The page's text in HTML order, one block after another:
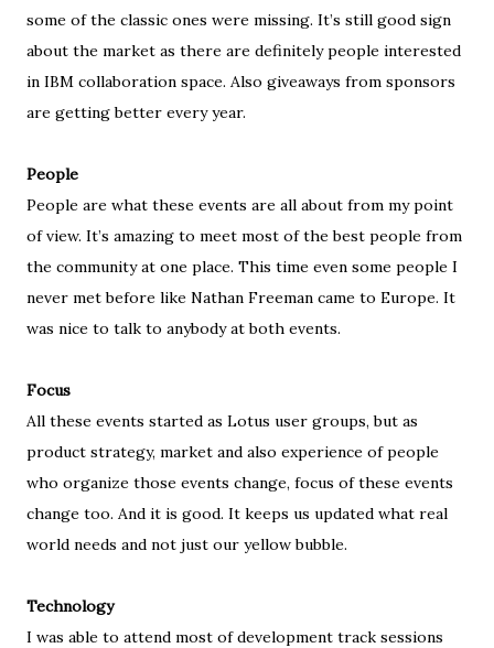
some of the classic ones were missing. It’s still good sign
about the market as there are definitely people interested
in IBM collaboration space. Also giveaways from sponsors
are getting better every year.
People
People are what these events are all about from my point
of view. It’s amazing to meet most of the best people from
the community at one place. This time even some people I
never met before like Nathan Freeman came to Europe. It
was nice to talk to anybody at both events.
Focus
All these events started as Lotus user groups, but as
product strategy, market and also experience of people
who organize those events change, focus of these events
change too. And it is good. It keeps us updated what real
world needs and not just our yellow bubble.
Technology
I was able to attend most of development track sessions